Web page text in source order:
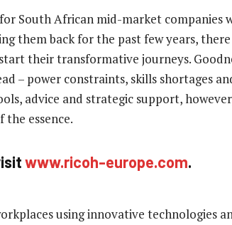
South African mid-market companies
them back for the past few years,
their transformative journeys.
– power constraints, skills shortages
advice and strategic support,
the essence.
www.ricoh-europe.com.
using innovative technologies